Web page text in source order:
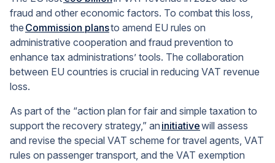
fraud and other economic factors. To combat this loss,
the Commission plansto amend EU rules on
administrative cooperation and fraud prevention to
enhance tax administrations’ tools. The collaboration
between EU countries is crucial in reducing VAT revenue
loss.
As part of the “action plan for fair and simple taxation to
support the recovery strategy,” an initiativewill assess
and revise the special VAT scheme for travel agents, VAT
rules on passenger transport, and the VAT exemption